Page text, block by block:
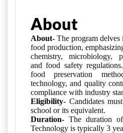
About
About- The program delves
food production,
chemistry, microbiology,
and food safety
food preservation
technology, and quality
compliance with industry
Eligibility- Candidates
school or its equivalent.
Duration- The duration
Technology is typically 3